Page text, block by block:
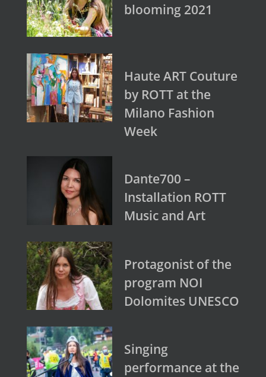
blooming 2021
Haute ART Couture
by ROTT at the
Milano Fashion
Week
Dante700 –
Installation ROTT
Music and Art
Protagonist of the
program NOI
Dolomites UNESCO
Singing
performance at the